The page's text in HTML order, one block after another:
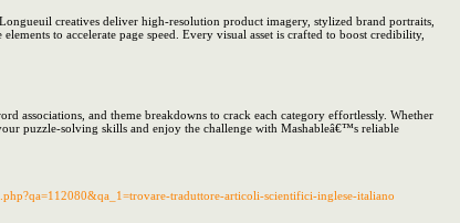
creatives deliver high-resolution product imagery, stylized brand portraits,
to accelerate page speed. Every visual asset is crafted to boost credibility,
associations, and theme breakdowns to crack each category effortlessly. Whether
puzzle-solving skills and enjoy the challenge with Mashableâ€™s reliable
traduttore-articoli-scientifici-inglese-italiano